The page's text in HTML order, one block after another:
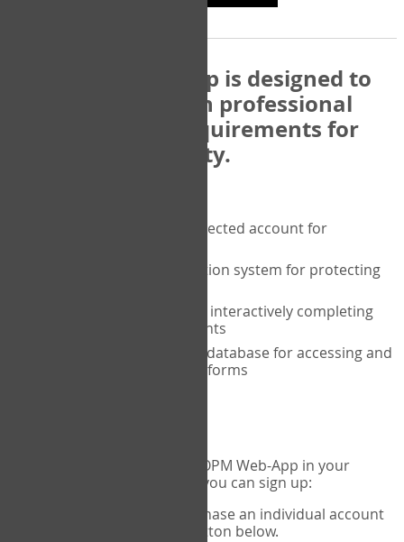
The COPM Web-App is designed to
be compatible with professional
and regulatory requirements for
privacy and security.
A private password protected account for
A two-factor authentication system for protecting
A unique user portal for interactively completing
the COPM with your clients
An exclusive, encrypted database for accessing and
storing your completed forms
If you would like to use the COPM Web-App in your
practice, there are two ways you can sign up:
- purchase an individual account
through the Sign Up button below.